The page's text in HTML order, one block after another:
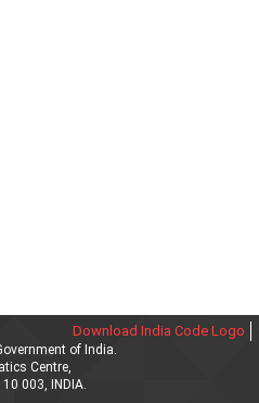
Download India Code Logo
of India.
Centre,
003, INDIA.